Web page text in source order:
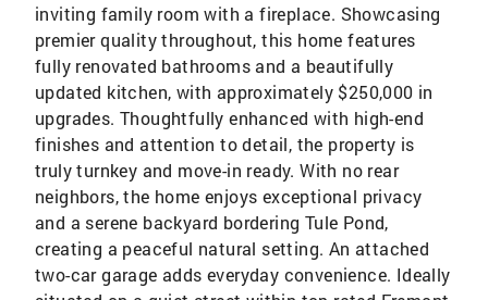
inviting family room with a fireplace. Showcasing
premier quality throughout, this home features
fully renovated bathrooms and a beautifully
updated kitchen, with approximately $250,000 in
upgrades. Thoughtfully enhanced with high-end
finishes and attention to detail, the property is
truly turnkey and move-in ready. With no rear
neighbors, the home enjoys exceptional privacy
and a serene backyard bordering Tule Pond,
creating a peaceful natural setting. An attached
two-car garage adds everyday convenience. Ideally